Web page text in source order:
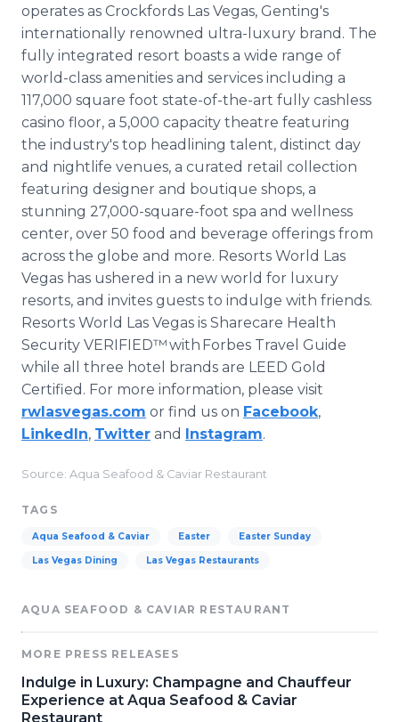
operates as Crockfords Las Vegas, Genting's
internationally renowned ultra-luxury brand. The
fully integrated resort boasts a wide range of
world-class amenities and services including a
117,000 square foot state-of-the-art fully cashless
casino floor, a 5,000 capacity theatre featuring
the industry's top headlining talent, distinct day
and nightlife venues, a curated retail collection
featuring designer and boutique shops, a
stunning 27,000-square-foot spa and wellness
center, over 50 food and beverage offerings from
across the globe and more. Resorts World Las
Vegas has ushered in a new world for luxury
resorts, and invites guests to indulge with friends.
Resorts World Las Vegas is Sharecare Health
Security VERIFIED™ with Forbes Travel Guide
while all three hotel brands are LEED Gold
Certified. For more information, please visit
rwlasvegas.com or find us on Facebook,
LinkedIn, Twitter and Instagram.
Source: Aqua Seafood & Caviar Restaurant
TAGS
Aqua Seafood & Caviar Easter Easter Sunday
Las Vegas Dining Las Vegas Restaurants
AQUA SEAFOOD & CAVIAR RESTAURANT
MORE PRESS RELEASES
Indulge in Luxury: Champagne and Chauffeur
Experience at Aqua Seafood & Caviar
Restaurant